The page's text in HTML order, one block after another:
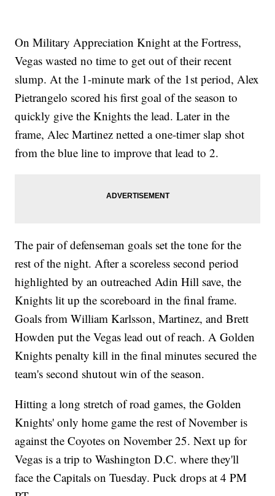
On Military Appreciation Knight at the Fortress,
Vegas wasted no time to get out of their recent
slump. At the 1-minute mark of the 1st period, Alex
Pietrangelo scored his first goal of the season to
quickly give the Knights the lead. Later in the
frame, Alec Martinez netted a one-timer slap shot
from the blue line to improve that lead to 2.
The pair of defenseman goals set the tone for the
rest of the night. After a scoreless second period
highlighted by an outreached Adin Hill save, the
Knights lit up the scoreboard in the final frame.
Goals from William Karlsson, Martinez, and Brett
Howden put the Vegas lead out of reach. A Golden
Knights penalty kill in the final minutes secured the
team's second shutout win of the season.
Hitting a long stretch of road games, the Golden
Knights' only home game the rest of November is
against the Coyotes on November 25. Next up for
Vegas is a trip to Washington D.C. where they'll
face the Capitals on Tuesday. Puck drops at 4 PM